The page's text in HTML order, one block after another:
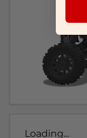
Loading...